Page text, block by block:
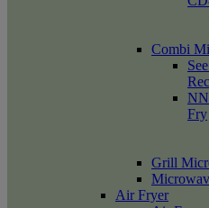
Combi
Fry
Grill
Air Fryer